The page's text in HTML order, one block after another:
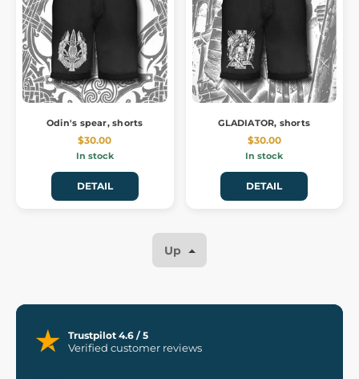
Odin's spear, shorts
$30.00
In stock
DETAIL
GLADIATOR, shorts
$30.00
In stock
DETAIL
Up
Trustpilot 4.6 / 5
Verified customer reviews